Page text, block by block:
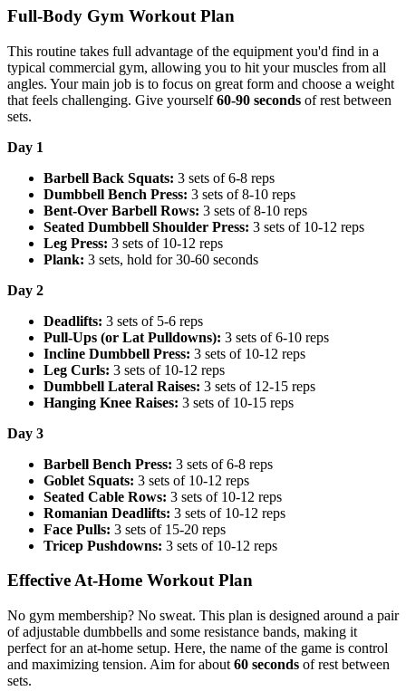
Full-Body Gym Workout Plan
This routine takes full advantage of the equipment you'd find in a
typical commercial gym, allowing you to hit your muscles from all
angles. Your main job is to focus on great form and choose a weight
that feels challenging. Give yourself60-90 seconds of rest between
sets.
Day 1
Barbell Back Squats: 3 sets of 6-8 reps
Dumbbell Bench Press: 3 sets of 8-10 reps
Bent-Over Barbell Rows: 3 sets of 8-10 reps
Seated Dumbbell Shoulder Press: 3 sets of 10-12 reps
Leg Press: 3 sets of 10-12 reps
Plank: 3 sets, hold for 30-60 seconds
Day 2
Deadlifts: 3 sets of 5-6 reps
Pull-Ups (or Lat Pulldowns): 3 sets of 6-10 reps
Incline Dumbbell Press: 3 sets of 10-12 reps
Leg Curls: 3 sets of 10-12 reps
Dumbbell Lateral Raises: 3 sets of 12-15 reps
Hanging Knee Raises: 3 sets of 10-15 reps
Day 3
Barbell Bench Press: 3 sets of 6-8 reps
Goblet Squats: 3 sets of 10-12 reps
Seated Cable Rows: 3 sets of 10-12 reps
Romanian Deadlifts: 3 sets of 10-12 reps
Face Pulls: 3 sets of 15-20 reps
Tricep Pushdowns: 3 sets of 10-12 reps
Effective At-Home Workout Plan
No gym membership? No sweat. This plan is designed around a pair
of adjustable dumbbells and some resistance bands, making it
perfect for an at-home setup. Here, the name of the game is control
and maximizing tension. Aim for about 60 seconds of rest between
sets.